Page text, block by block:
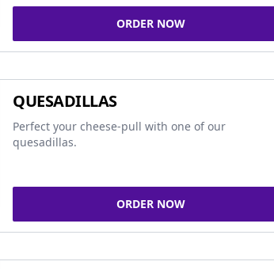
ORDER NOW
QUESADILLAS
Perfect your cheese-pull with one of our
quesadillas.
ORDER NOW